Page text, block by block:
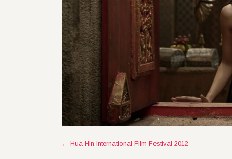
Post
← Hua Hin International Film Festival 2012